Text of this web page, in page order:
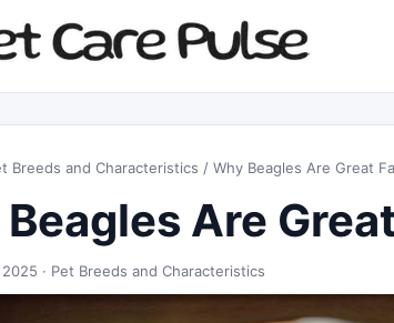
Breeds and Characteristics / Why Beagles Are Great
Are
· Pet Breeds and Characteristics